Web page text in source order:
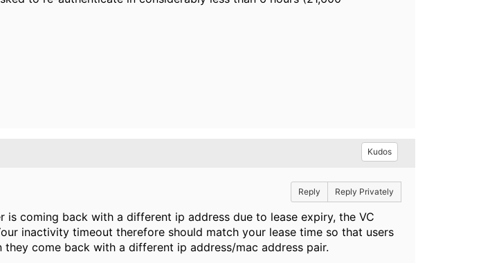
Kudos
Reply Reply Privately
is coming back with a different ip address due to lease expiry, the VC
inactivity timeout therefore should match your lease time so that users
come back with a different ip address/mac address pair.